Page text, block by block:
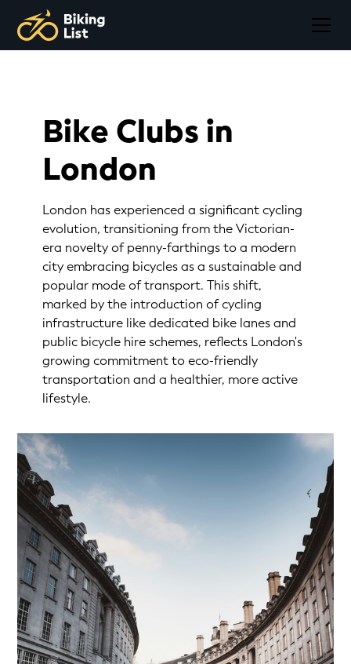
Bike Clubs in
London
London has experienced a significant cycling
evolution, transitioning from the Victorian-
era novelty of penny-farthings to a modern
city embracing bicycles as a sustainable and
popular mode of transport. This shift,
marked by the introduction of cycling
infrastructure like dedicated bike lanes and
public bicycle hire schemes, reflects London's
growing commitment to eco-friendly
transportation and a healthier, more active
lifestyle.